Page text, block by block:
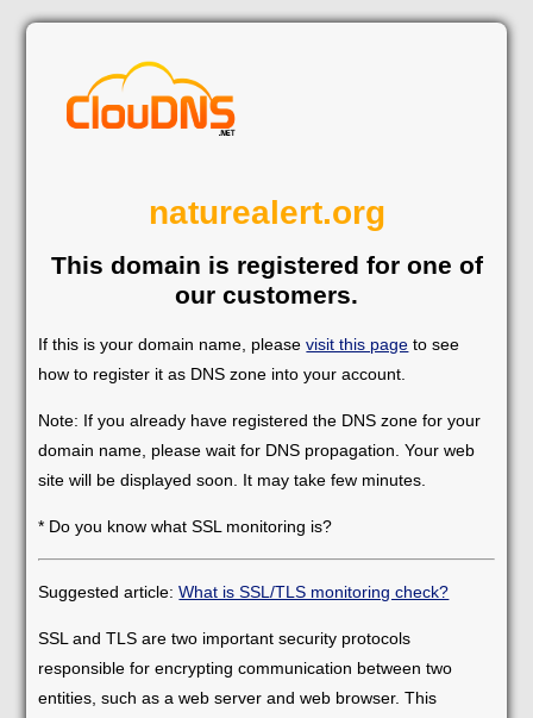
naturealert.org
This domain is registered for one of
our customers.
If this is your domain name, pleasevisit this page to see
how to register it as DNS zone into your account.
Note: If you already have registered the DNS zone for your
domain name, please wait for DNS propagation. Your web
site will be displayed soon. It may take few minutes.
* Do you know what SSL monitoring is?
Suggested article:What is SSL/TLS monitoring check?
SSL and TLS are two important security protocols
responsible for encrypting communication between two
entities, such as a web server and web browser. This